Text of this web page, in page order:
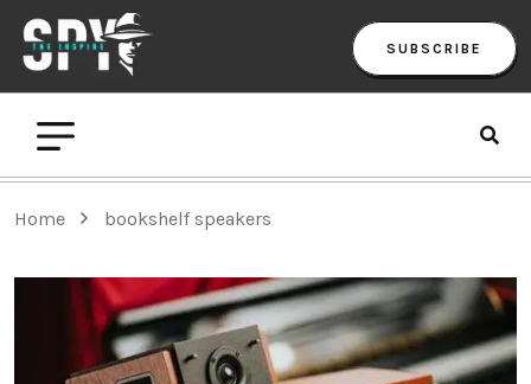
SUBSCRIBE
Home bookshelf speakers